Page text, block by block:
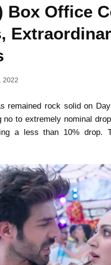
Box Office
2022
remained rock solid on
no to extremely nominal
a less than 10% drop.